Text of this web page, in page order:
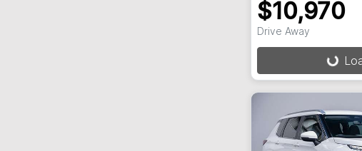
$10,970
Drive AwayLoading...